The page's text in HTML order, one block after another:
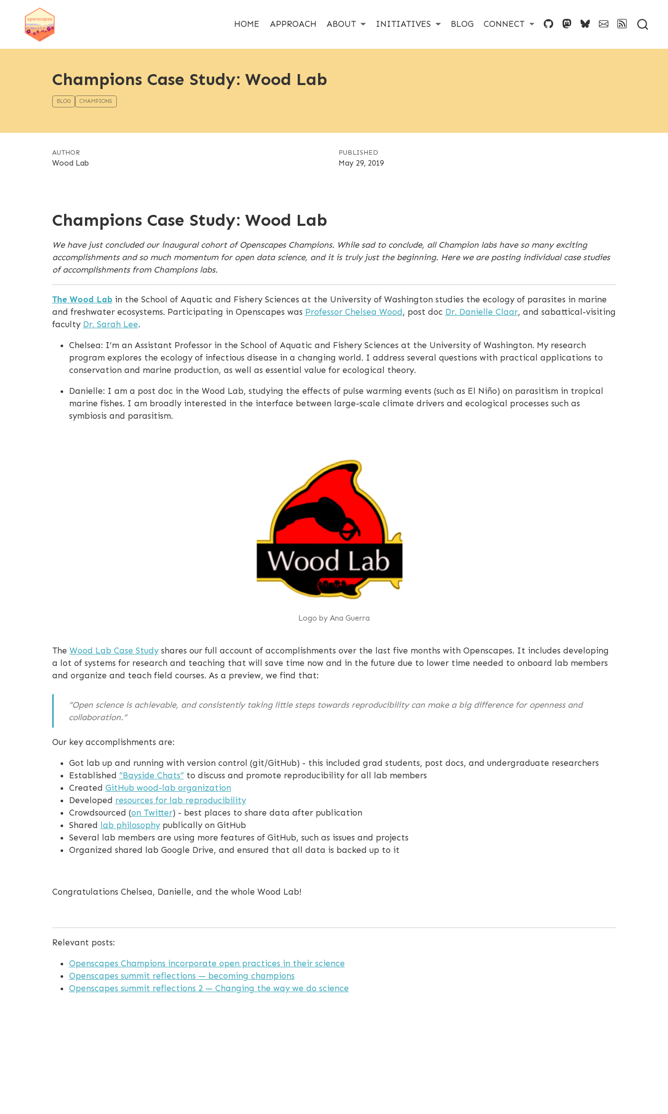
HOME APPROACH ABOUT INITIATIVES BLOG CONNECT
Champions Case Study: Wood Lab
BLOG CHAMPIONS
AUTHOR
Wood Lab
PUBLISHED
May 29, 2019
Champions Case Study: Wood Lab
We have just concluded our inaugural cohort of Openscapes Champions. While sad to conclude, all Champion labs have so many exciting
accomplishments and so much momentum for open data science, and it is truly just the beginning. Here we are posting individual case studies
of accomplishments from Champions labs.
The Wood Labin the School of Aquatic and Fishery Sciences at the University of Washington studies the ecology of parasites in marine
and freshwater ecosystems. Participating in Openscapes was Professor Chelsea Wood, post doc Dr. Danielle Claar, and sabattical-visiting
faculty Dr. Sarah Lee.
Chelsea: I’m an Assistant Professor in the School of Aquatic and Fishery Sciences at the University of Washington. My research
program explores the ecology of infectious disease in a changing world. I address several questions with practical applications to
conservation and marine production, as well as essential value for ecological theory.
Danielle: I am a post doc in the Wood Lab, studying the effects of pulse warming events (such as El Niño) on parasitism in tropical
marine fishes. I am broadly interested in the interface between large-scale climate drivers and ecological processes such as
symbiosis and parasitism.
Logo by Ana Guerra
The Wood Lab Case Studyshares our full account of accomplishments over the last five months with Openscapes. It includes developing
a lot of systems for research and teaching that will save time now and in the future due to lower time needed to onboard lab members
and organize and teach field courses. As a preview, we find that:
“Open science is achievable, and consistently taking little steps towards reproducibility can make a big difference for openness and
collaboration.”
Our key accomplishments are:
Got lab up and running with version control (git/GitHub) - this included grad students, post docs, and undergraduate researchers
Established “Bayside Chats”to discuss and promote reproducibility for all lab members
Created GitHub wood-lab organization
Developed resources for lab reproducibility
Crowdsourced (on Twitter) - best places to share data after publication
Shared
lab philosophypublically on GitHub
Several lab members are using more features of GitHub, such as issues and projects
Organized shared lab Google Drive, and ensured that all data is backed up to it
Congratulations Chelsea, Danielle, and the whole Wood Lab!
Relevant posts:
Openscapes Champions incorporate open practices in their science
Openscapes summit reflections — becoming champions
Openscapes summit reflections 2 — Changing the way we do science